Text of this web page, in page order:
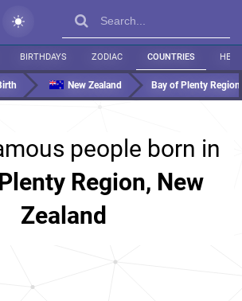
BIRTHDAYS ZODIAC COUNTRIES
New Zealand Bay of Plenty Region
people born in
Region, New
Zealand